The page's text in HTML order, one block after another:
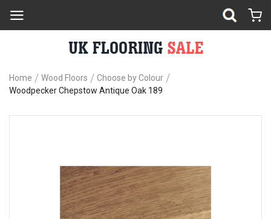
Home Wood Floors
Choose by Colour
Woodpecker Chepstow Antique Oak 189